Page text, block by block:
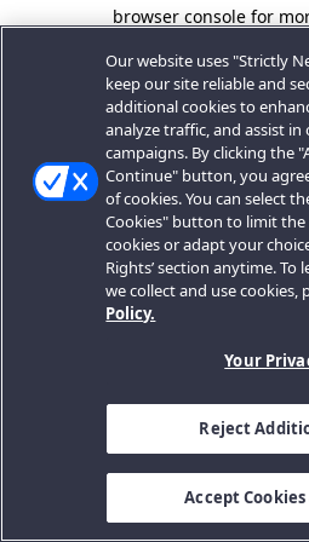
browser console for
Our website uses "Strictly
keep our site reliable and
additional cookies to
analyze traffic, and assist
campaigns. By clicking the
Continue" button, you
of cookies. You can select
Cookies" button to limit the
cookies or adapt your
Rights’ section anytime.
we collect and use cookies,
Policy.
Your
Reject
Accept